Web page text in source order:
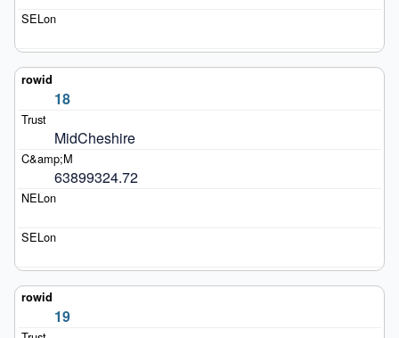
18
MidCheshire
63899324.72
19